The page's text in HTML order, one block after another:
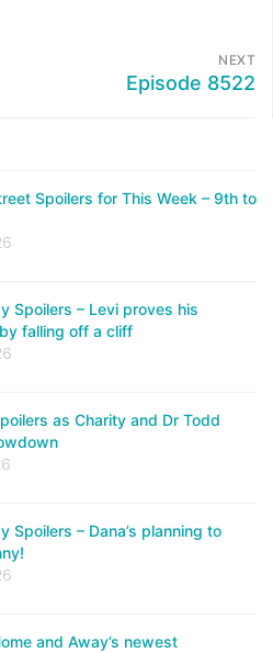
NEXT
Episode 8522
Spoilers for This Week – 9th to
Spoilers – Levi proves his
falling off a cliff
as Charity and Dr Todd
Spoilers – Dana’s planning to
and Away’s newest